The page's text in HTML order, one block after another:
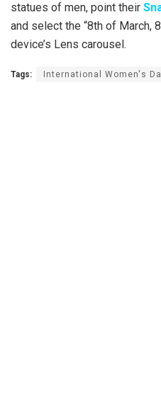
statues of men, point their
and select the “8th of March,
device’s Lens carousel.
Tags: International Women's